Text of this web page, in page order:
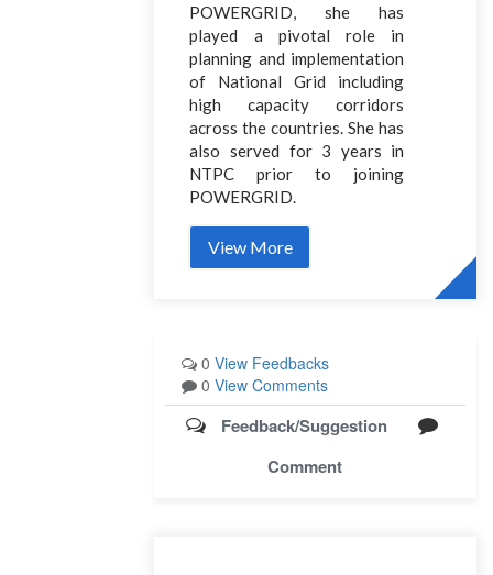
POWERGRID, she has
played a pivotal role in
planning and implementation
of National Grid including
high capacity corridors
across the countries. She has
also served for 3 years in
NTPC prior to joining
POWERGRID.
View More
0 View Feedbacks
0 View Comments
Feedback/Suggestion
Comment